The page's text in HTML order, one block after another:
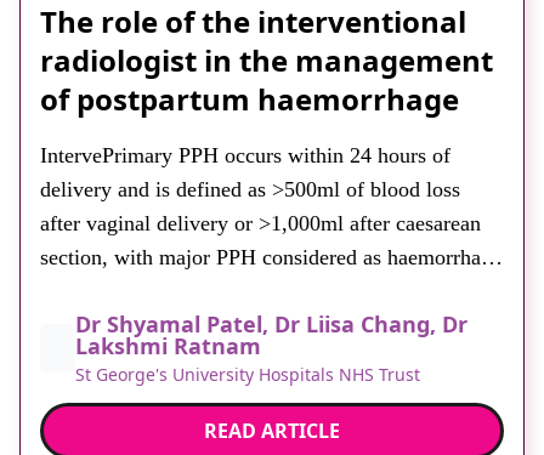
The role of the interventional
radiologist in the management
of postpartum haemorrhage
IntervePrimary PPH occurs within 24 hours of
delivery and is defined as >500ml of blood loss
after vaginal delivery or >1,000ml after caesarean
section, with major PPH considered as haemorrhage
inaccurate, the presence of haemodynamic
instability is most useful in guiding management.
PPH typically originates from one […]
Dr Shyamal Patel, Dr Liisa Chang, Dr
Lakshmi Ratnam
St George's University Hospitals NHS Trust
READ ARTICLE